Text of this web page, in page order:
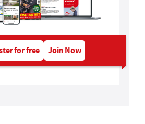
for free Join Now